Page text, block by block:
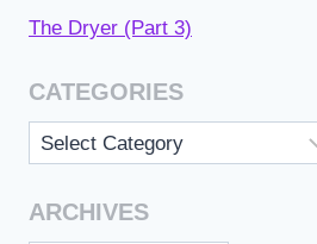
The Dryer (Part 3)
CATEGORIES
Categories
ARCHIVES